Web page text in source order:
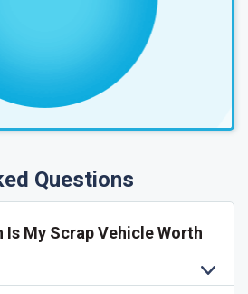
Questions
Is My Scrap Vehicle Worth